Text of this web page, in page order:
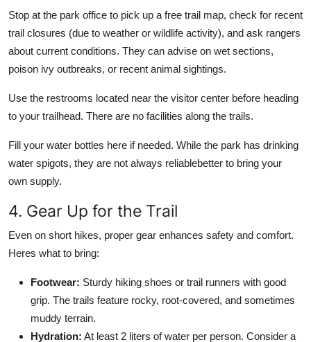
Stop at the park office to pick up a free trail map, check for recent
trail closures (due to weather or wildlife activity), and ask rangers
about current conditions. They can advise on wet sections,
poison ivy outbreaks, or recent animal sightings.
Use the restrooms located near the visitor center before heading
to your trailhead. There are no facilities along the trails.
Fill your water bottles here if needed. While the park has drinking
water spigots, they are not always reliablebetter to bring your
own supply.
4. Gear Up for the Trail
Even on short hikes, proper gear enhances safety and comfort.
Heres what to bring:
Footwear: Sturdy hiking shoes or trail runners with good
grip. The trails feature rocky, root-covered, and sometimes
muddy terrain.
Hydration: At least 2 liters of water per person. Consider a